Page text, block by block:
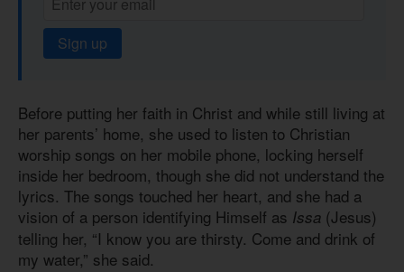
Sign up
Before putting her faith in Christ and while still living at
her parents’ home, she used to listen to Christian
worship songs on her mobile phone, locking herself
inside her bedroom, though she did not understand the
lyrics. The songs touched her heart, and she had a
vision of a person identifying Himself as Issa (Jesus)
telling her, “I know you are thirsty. Come and drink of
my water,” she said.